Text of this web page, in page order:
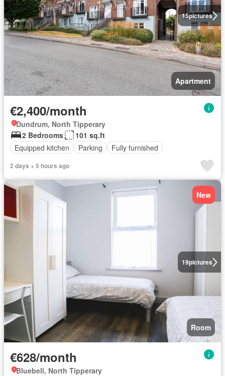
15pictures
Apartment
€2,400/month
Dundrum, North Tipperary
2 Bedrooms
101 sq.ft
Equipped kitchen
Parking Fully furnished
2 days + 5 hours ago
19pictures
New
Room
€628/month
Bluebell, North Tipperary